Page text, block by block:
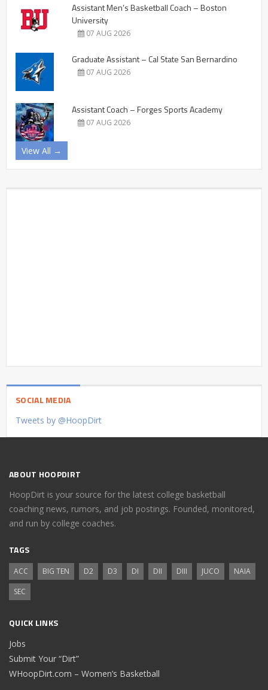
Assistant Men’s Basketball Coach – Boston
University
07 AUG 2026
Graduate Assistant – Cal State San Bernardino
07 AUG 2026
Assistant Coach – Forges Sports Academy
07 AUG 2026
View All →
SOCIAL MEDIA
Tweets by @HoopDirt
ABOUT HOOPDIRT
HoopDirt is your source for the latest college basketball
coaching news, rumors, and job postings. Founded, monitored,
and run by college coaches.
TAGS
ACC BIG TEN D2 D3 DI DII DIII JUCO
NAIA
SEC
QUICK LINKS
Jobs
Submit Your “Dirt”
WHoopDirt.com – Women’s Basketball